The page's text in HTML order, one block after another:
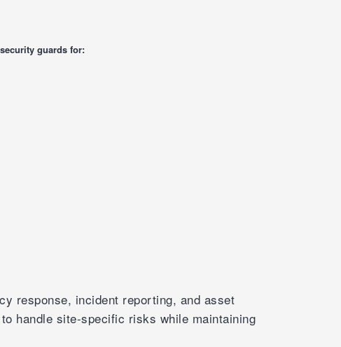
guards for:
response, incident reporting, and asset
handle site-specific risks while maintaining